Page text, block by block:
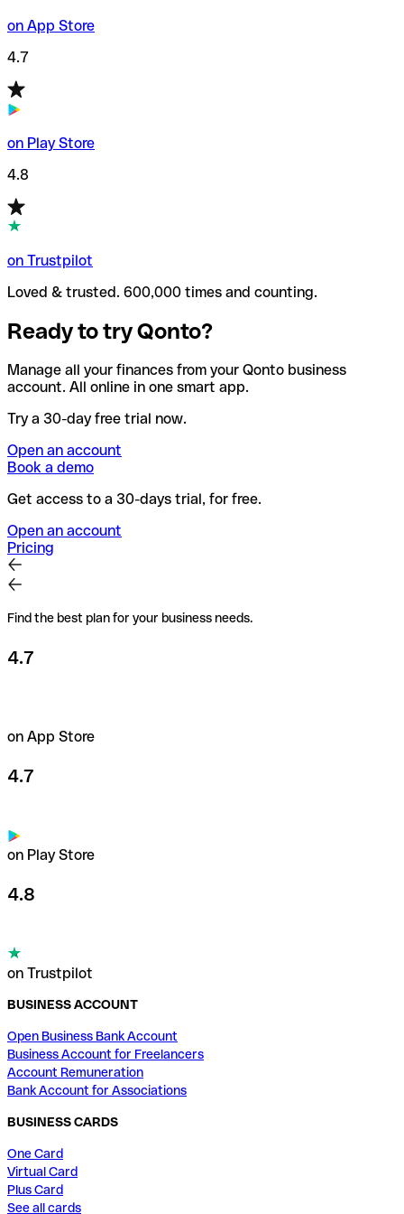
on App Store
4.7
on Play Store
4.8
on Trustpilot
Loved & trusted. 600,000 times and counting.
Ready to try Qonto?
Manage all your finances from your Qonto business
account. All online in one smart app.
Try a 30-day free trial now.
Open an account
Book a demo
Get access to a 30-days trial, for free.
Open an account
Pricing
Find the best plan for your business needs.
4.7
on App Store
4.7
on Play Store
4.8
on Trustpilot
BUSINESS ACCOUNT
Open Business Bank Account
Business Account for Freelancers
Account Remuneration
Bank Account for Associations
BUSINESS CARDS
One Card
Virtual Card
Plus Card
See all cards